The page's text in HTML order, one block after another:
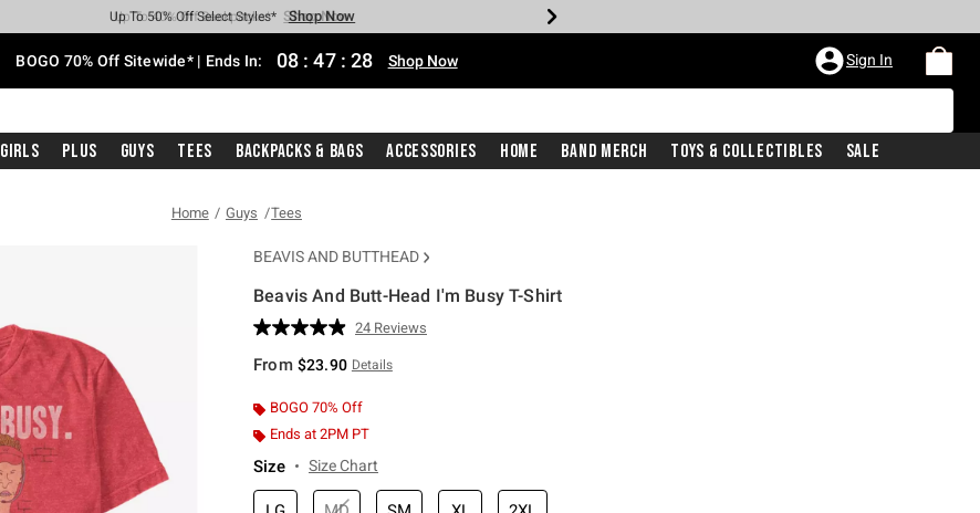
Earn Hot Cash Every $40 Spent* Shop Now
Up To 50% Off Select Styles* Shop Now
Up To 40% Off Backpacks* Shop Now
Up To 60% Off Clearance* Shop Now
Free Pickup In-Store* Shop Now
Free Shipping With $75 Purchase* Shop Now
BOGO 70% Off Sitewide* | Ends In: 08 : 47 : 27 Shop Now Sign In
Girls Plus Guys Tees Backpacks & Bags Accessories Home Band Merch Toys & Collectibles Sale
Home Guys Tees
BEAVIS AND BUTTHEAD
Beavis And Butt-Head I'm Busy T-Shirt
5 out of 5 Customer Rating
Read
Reviews.
page
link.
24 Reviews
From $23.90 Details
BOGO 70% Off
Ends at 2PM PT
Size Size Chart